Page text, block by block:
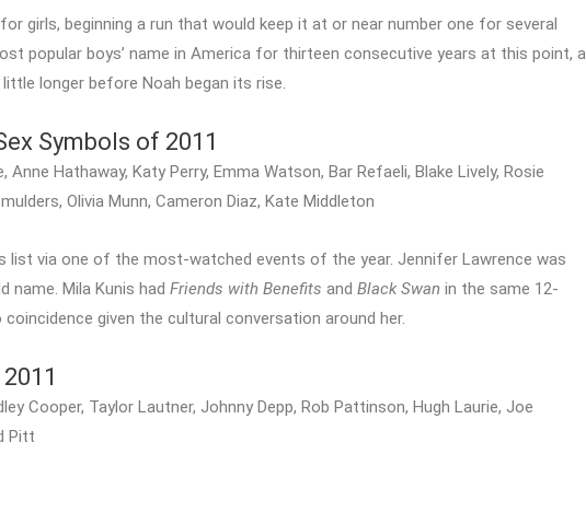
girls, beginning a run that would keep it at or near number one for several
popular boys’ name in America for thirteen consecutive years at this point, a
longer before Noah began its rise.
Symbols of 2011
Anne Hathaway, Katy Perry, Emma Watson, Bar Refaeli, Blake Lively, Rosie
Olivia Munn, Cameron Diaz, Kate Middleton
list via one of the most-watched events of the year. Jennifer Lawrence was
name. Mila Kunis had Friends with Benefits and Black Swan in the same 12-
given the cultural conversation around her.
Cooper, Taylor Lautner, Johnny Depp, Rob Pattinson, Hugh Laurie, Joe
Pitt